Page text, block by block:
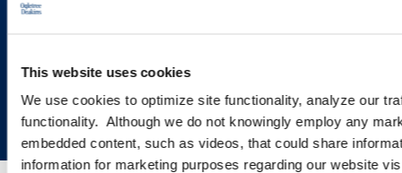
This website uses cookies
We use cookies to optimize site functionality, analyze our
functionality. Although we do not knowingly employ any
embedded content, such as videos, that could share
information for marketing purposes regarding our website